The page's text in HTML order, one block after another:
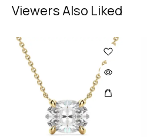
Viewers Also Liked